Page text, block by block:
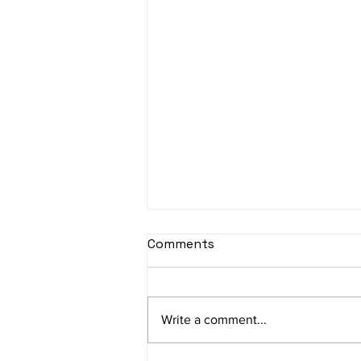
sItApati raghunAtha -
Av: S N3 D2 P M2 R2 G3 M1 R2 S
taaLam: aTa Composer: Kanaka
Comments
Write a comment...